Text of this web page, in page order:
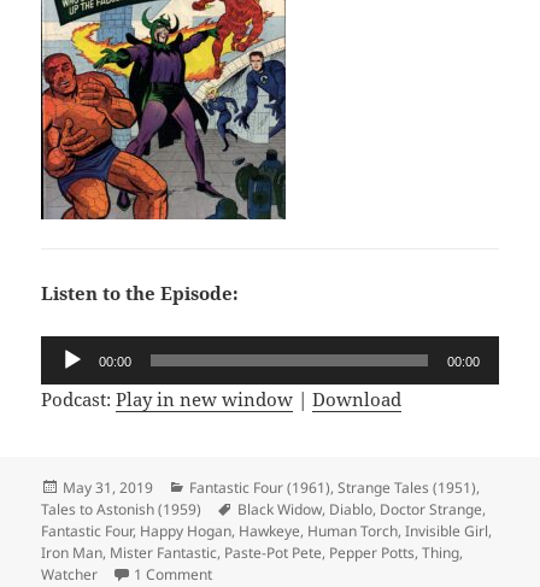
Listen to the Episode:
Audio
Player
00:00 00:00
Podcast:Play in new window |Download
Posted
on
May 31, 2019 Categories
Fantastic Four (1961),Strange Tales (1951),
Tales to Astonish (1959)
Tags
Black Widow, Diablo, Doctor Strange,
Fantastic Four, Happy Hogan, Hawkeye, Human Torch,Invisible Girl,
Iron Man, Mister Fantastic, Paste-Pot Pete, Pepper Potts,Thing,
Watcher
1 Comment